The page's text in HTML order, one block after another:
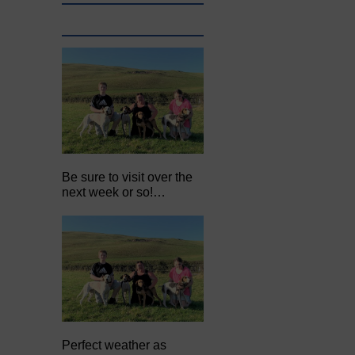
Be sure to visit over the
next week or so!…
Perfect weather as